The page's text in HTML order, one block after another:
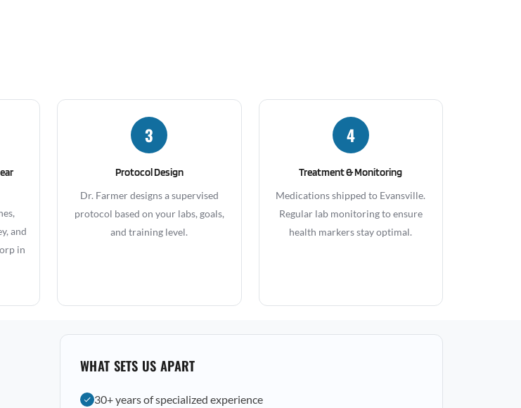
and
in
3
Protocol Design
Dr. Farmer designs a supervised
protocol based on your labs, goals,
and training level.
4
Treatment & Monitoring
Medications shipped to Evansville.
Regular lab monitoring to ensure
health markers stay optimal.
WHAT SETS US APART
30+ years of specialized experience